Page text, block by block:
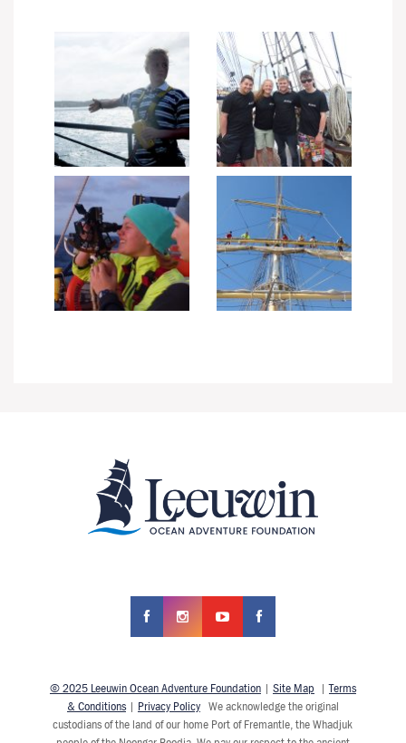
© 2025 Leeuwin Ocean Adventure Foundation| Site Map |Terms
& Conditions| Privacy PolicyWe acknowledge the original
custodians of the land of our home Port of Fremantle, the Whadjuk